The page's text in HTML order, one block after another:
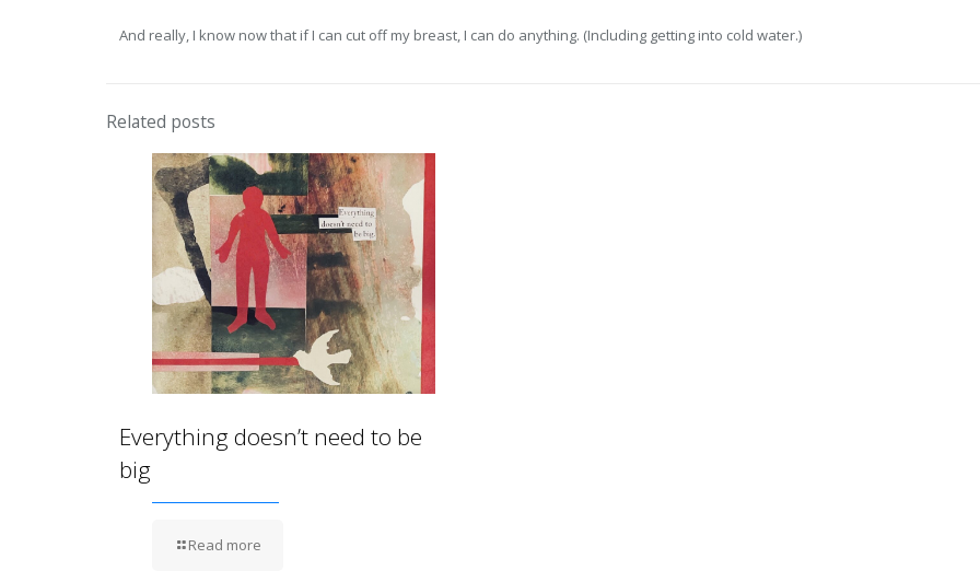
And really, I know now that if I can cut off my breast, I can do anything. (Including getting into cold water.)
Related posts
Everything doesn’t need to be
big
Read more